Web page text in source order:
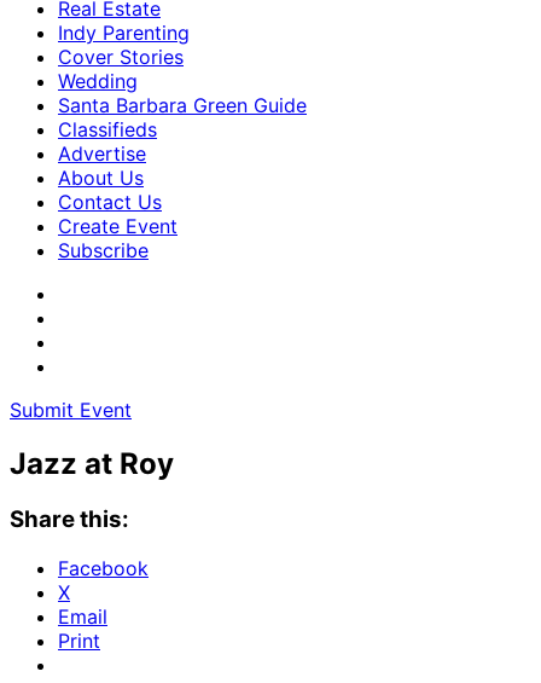
Real Estate
Indy Parenting
Cover Stories
Wedding
Santa Barbara Green Guide
Classifieds
Advertise
About Us
Contact Us
Create Event
Subscribe
Submit Event
Jazz at Roy
Share this:
Facebook
X
Email
Print